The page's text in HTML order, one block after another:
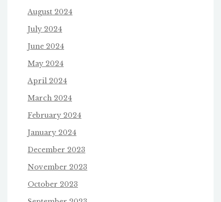
August 2024
July 2024
June 2024
May 2024
April 2024
March 2024
February 2024
January 2024
December 2023
November 2023
October 2023